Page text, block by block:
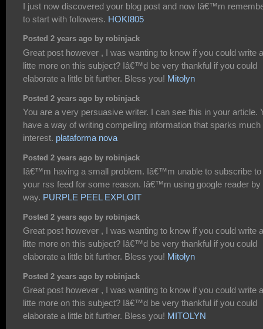
I just now discovered your blog post and now Iâ€™m
to start with followers. HOKI805
Posted 2 years ago by robinjack
Great post however , I was wanting to know if you could write a
litte more on this subject? Iâ€™d be very thankful if you could
elaborate a little bit further. Bless you! Mitolyn
Posted 2 years ago by robinjack
You are a very persuasive writer. I can see this in your article.
have a way of writing compelling information that sparks much
interest. plataforma nova
Posted 2 years ago by robinjack
Iâ€™m having a small problem. Iâ€™m unable to subscribe to
your rss feed for some reason. Iâ€™m using google reader by
way. PURPLE PEEL EXPLOIT
Posted 2 years ago by robinjack
Great post however , I was wanting to know if you could write a
litte more on this subject? Iâ€™d be very thankful if you could
elaborate a little bit further. Bless you! Mitolyn
Posted 2 years ago by robinjack
Great post however , I was wanting to know if you could write a
litte more on this subject? Iâ€™d be very thankful if you could
elaborate a little bit further. Bless you! MITOLYN